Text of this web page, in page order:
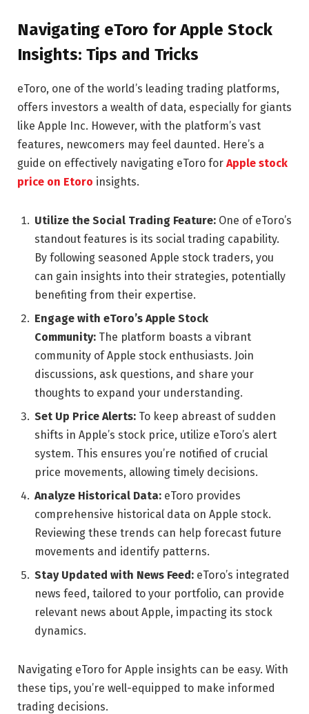
Navigating eToro for Apple Stock
Insights: Tips and Tricks
eToro, one of the world’s leading trading platforms,
offers investors a wealth of data, especially for giants
like Apple Inc. However, with the platform’s vast
features, newcomers may feel daunted. Here’s a
guide on effectively navigating eToro for Apple stock
price on Etoro insights.
Utilize the Social Trading Feature: One of eToro’s
standout features is its social trading capability.
By following seasoned Apple stock traders, you
can gain insights into their strategies, potentially
benefiting from their expertise.
Engage with eToro’s Apple Stock
Community: The platform boasts a vibrant
community of Apple stock enthusiasts. Join
discussions, ask questions, and share your
thoughts to expand your understanding.
Set Up Price Alerts: To keep abreast of sudden
shifts in Apple’s stock price, utilize eToro’s alert
system. This ensures you’re notified of crucial
price movements, allowing timely decisions.
Analyze Historical Data: eToro provides
comprehensive historical data on Apple stock.
Reviewing these trends can help forecast future
movements and identify patterns.
Stay Updated with News Feed: eToro’s integrated
news feed, tailored to your portfolio, can provide
relevant news about Apple, impacting its stock
dynamics.
Navigating eToro for Apple insights can be easy. With
these tips, you’re well-equipped to make informed
trading decisions.